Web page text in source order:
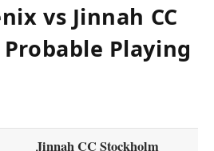
vs Jinnah CC
Playing
Jinnah CC Stockholm